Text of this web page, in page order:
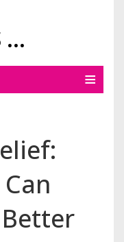
MISCHIEVOUS PRAGUE PLEASURES